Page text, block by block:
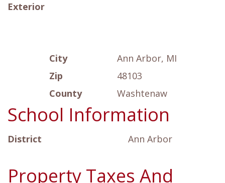
Exterior
City
Ann Arbor, MI
Zip
48103
County
Washtenaw
School Information
District Ann Arbor
Property Taxes And